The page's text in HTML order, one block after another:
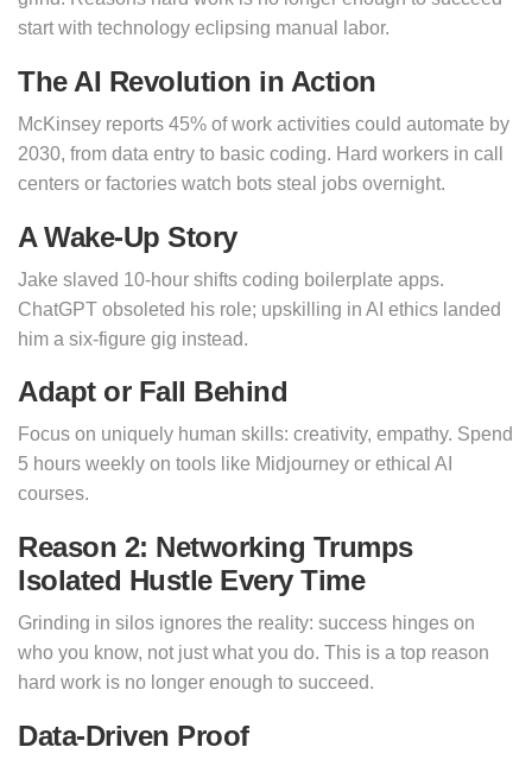
start with technology eclipsing manual labor.
The AI Revolution in Action
McKinsey reports 45% of work activities could automate by
2030, from data entry to basic coding. Hard workers in call
centers or factories watch bots steal jobs overnight.
A Wake-Up Story
Jake slaved 10-hour shifts coding boilerplate apps.
ChatGPT obsoleted his role; upskilling in AI ethics landed
him a six-figure gig instead.
Adapt or Fall Behind
Focus on uniquely human skills: creativity, empathy. Spend
5 hours weekly on tools like Midjourney or ethical AI
courses.
Reason 2: Networking Trumps
Isolated Hustle Every Time
Grinding in silos ignores the reality: success hinges on
who you know, not just what you do. This is a top reason
hard work is no longer enough to succeed.
Data-Driven Proof